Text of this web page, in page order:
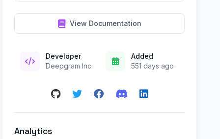
View Documentation
Developer
Deepgram Inc.
Added
551 days ago
Analytics